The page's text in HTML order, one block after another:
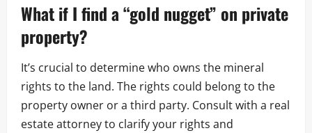
What if I find a “gold nugget” on private
property?
It’s crucial to determine who owns the mineral
rights to the land. The rights could belong to the
property owner or a third party. Consult with a real
estate attorney to clarify your rights and